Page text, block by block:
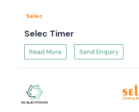
Selec
Selec Timer
Read More Send Enquiry